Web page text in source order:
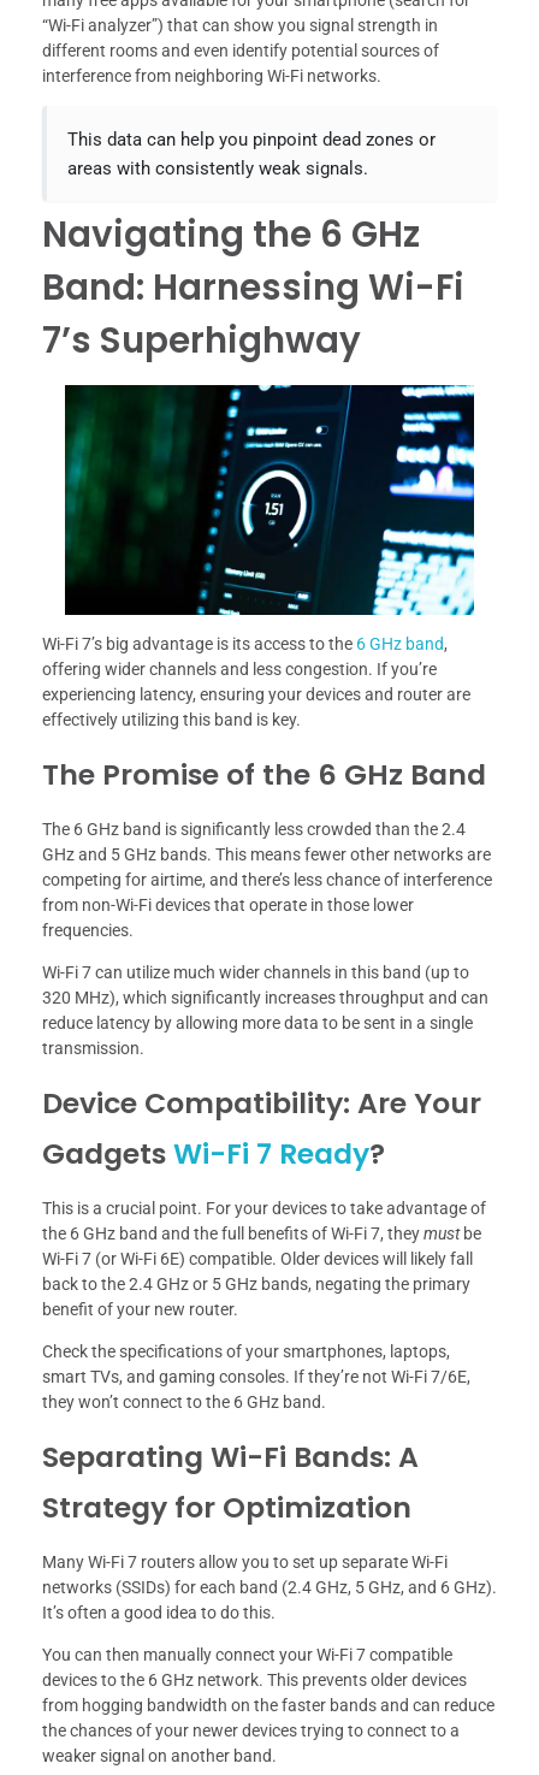
“Wi-Fi analyzer”) that can show you signal strength in
different rooms and even identify potential sources of
interference from neighboring Wi-Fi networks.
This data can help you pinpoint dead zones or
areas with consistently weak signals.
Navigating the 6 GHz
Band: Harnessing Wi-Fi
7’s Superhighway
Wi-Fi 7’s big advantage is its access to the 6 GHz band,
offering wider channels and less congestion. If you’re
experiencing latency, ensuring your devices and router are
effectively utilizing this band is key.
The Promise of the 6 GHz Band
The 6 GHz band is significantly less crowded than the 2.4
GHz and 5 GHz bands. This means fewer other networks are
competing for airtime, and there’s less chance of interference
from non-Wi-Fi devices that operate in those lower
frequencies.
Wi-Fi 7 can utilize much wider channels in this band (up to
320 MHz), which significantly increases throughput and can
reduce latency by allowing more data to be sent in a single
transmission.
Device Compatibility: Are Your
GadgetsWi-Fi 7 Ready?
This is a crucial point. For your devices to take advantage of
the 6 GHz band and the full benefits of Wi-Fi 7, theymustbe
Wi-Fi 7 (or Wi-Fi 6E) compatible. Older devices will likely fall
back to the 2.4 GHz or 5 GHz bands, negating the primary
benefit of your new router.
Check the specifications of your smartphones, laptops,
smart TVs, and gaming consoles. If they’re not Wi-Fi 7/6E,
they won’t connect to the 6 GHz band.
Separating Wi-Fi Bands: A
Strategy for Optimization
Many Wi-Fi 7 routers allow you to set up separate Wi-Fi
networks (SSIDs) for each band (2.4 GHz, 5 GHz, and 6 GHz).
It’s often a good idea to do this.
You can then manually connect your Wi-Fi 7 compatible
devices to the 6 GHz network. This prevents older devices
from hogging bandwidth on the faster bands and can reduce
the chances of your newer devices trying to connect to a
weaker signal on another band.